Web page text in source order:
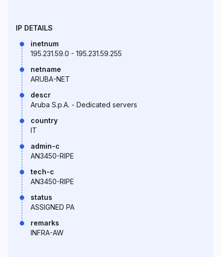
IP DETAILS
inetnum
195.231.59.0 - 195.231.59.255
netname
ARUBA-NET
descr
Aruba S.p.A. - Dedicated servers
country
IT
admin-c
AN3450-RIPE
tech-c
AN3450-RIPE
status
ASSIGNED PA
remarks
INFRA-AW